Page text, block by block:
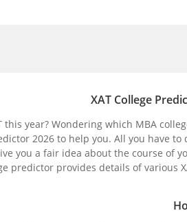
XAT College
this year? Wondering which MBA
2026 to help you. All you have
you a fair idea about the course of
predictor provides details of